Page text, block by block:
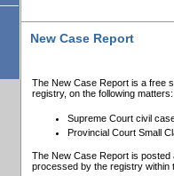
New Case Report
The New Case Report is a free
registry, on the following matters:
Supreme Court civil
Provincial Court Small
The New Case Report is posted
processed by the registry within